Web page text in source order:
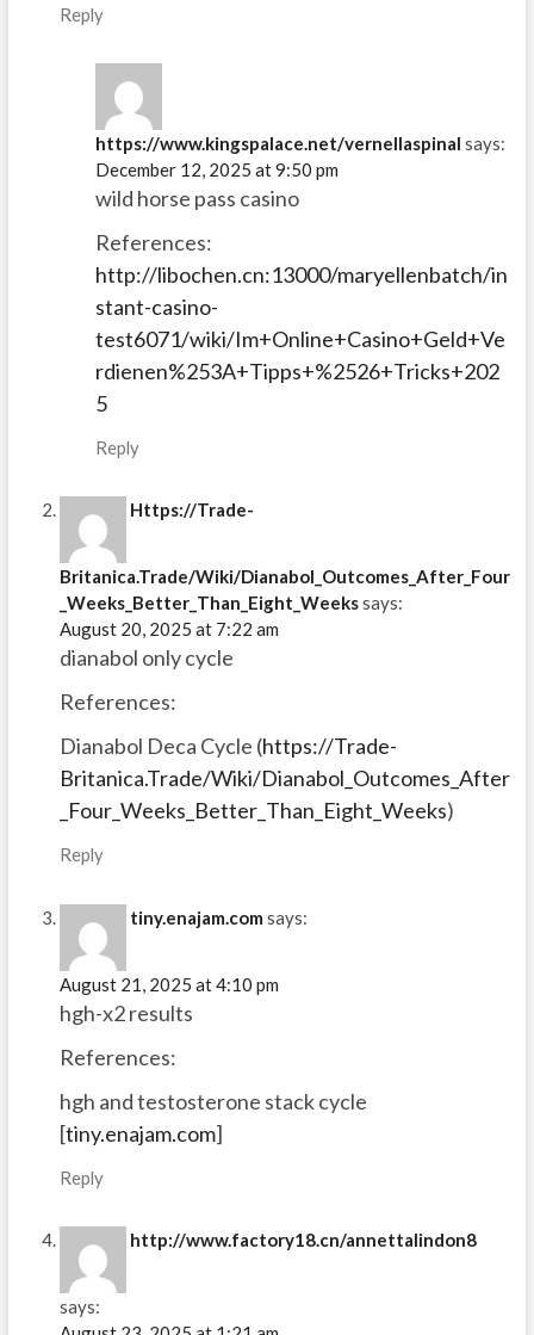
Reply
https://www.kingspalace.net/vernellaspinal says:
December 12, 2025 at 9:50 pm
wild horse pass casino
References:
http://libochen.cn:13000/maryellenbatch/in
stant-casino-
test6071/wiki/Im+Online+Casino+Geld+Ve
rdienen%253A+Tipps+%2526+Tricks+202
5
Reply
Https://Trade-
Britanica.Trade/Wiki/Dianabol_Outcomes_After_Four
_Weeks_Better_Than_Eight_Weekssays:
August 20, 2025 at 7:22 am
dianabol only cycle
References:
Dianabol Deca Cycle (https://Trade-
Britanica.Trade/Wiki/Dianabol_Outcomes_After
_Four_Weeks_Better_Than_Eight_Weeks)
Reply
tiny.enajam.com says:
August 21, 2025 at 4:10 pm
hgh-x2 results
References:
hgh and testosterone stack cycle
[tiny.enajam.com]
Reply
http://www.factory18.cn/annettalindon8
says: